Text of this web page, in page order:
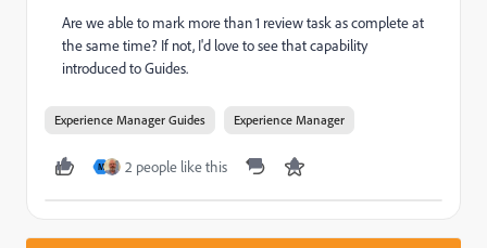
Are we able to mark more than 1 review task as complete at
the same time? If not, I'd love to see that capability
introduced to Guides.
Experience Manager Guides Experience Manager
M 2 people like this